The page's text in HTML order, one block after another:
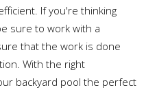
If you're thinking
sure to work with a
that the work is done
With the right
backyard pool the perfect